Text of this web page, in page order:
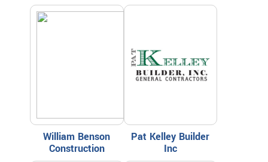
William Benson
Construction
Pat Kelley Builder
Inc